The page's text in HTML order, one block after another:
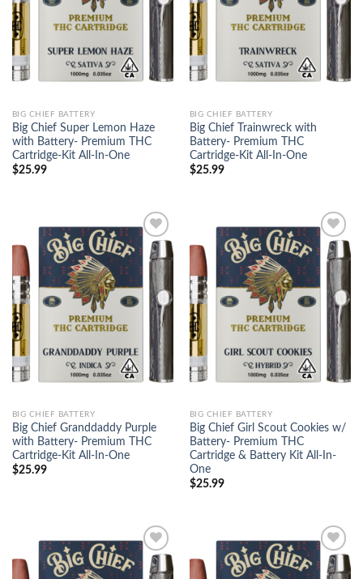
BIG CHIEF BATTERY
Big Chief Super Lemon Haze
with Battery- Premium THC
Cartridge-Kit All-In-One
$25.99
BIG CHIEF BATTERY
Big Chief Trainwreck with
Battery- Premium THC
Cartridge-Kit All-In-One
$25.99
Add to
wishlist
BIG CHIEF BATTERY
Big Chief Granddaddy Purple
with Battery- Premium THC
Cartridge-Kit All-In-One
$25.99
Add to
wishlist
BIG CHIEF BATTERY
Big Chief Girl Scout Cookies w/
Battery- Premium THC
Cartridge & Battery Kit All-In-
One
$25.99